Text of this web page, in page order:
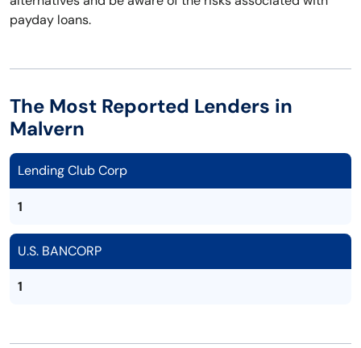
payday loans.
The Most Reported Lenders in
Malvern
Lending Club Corp
1
U.S. BANCORP
1